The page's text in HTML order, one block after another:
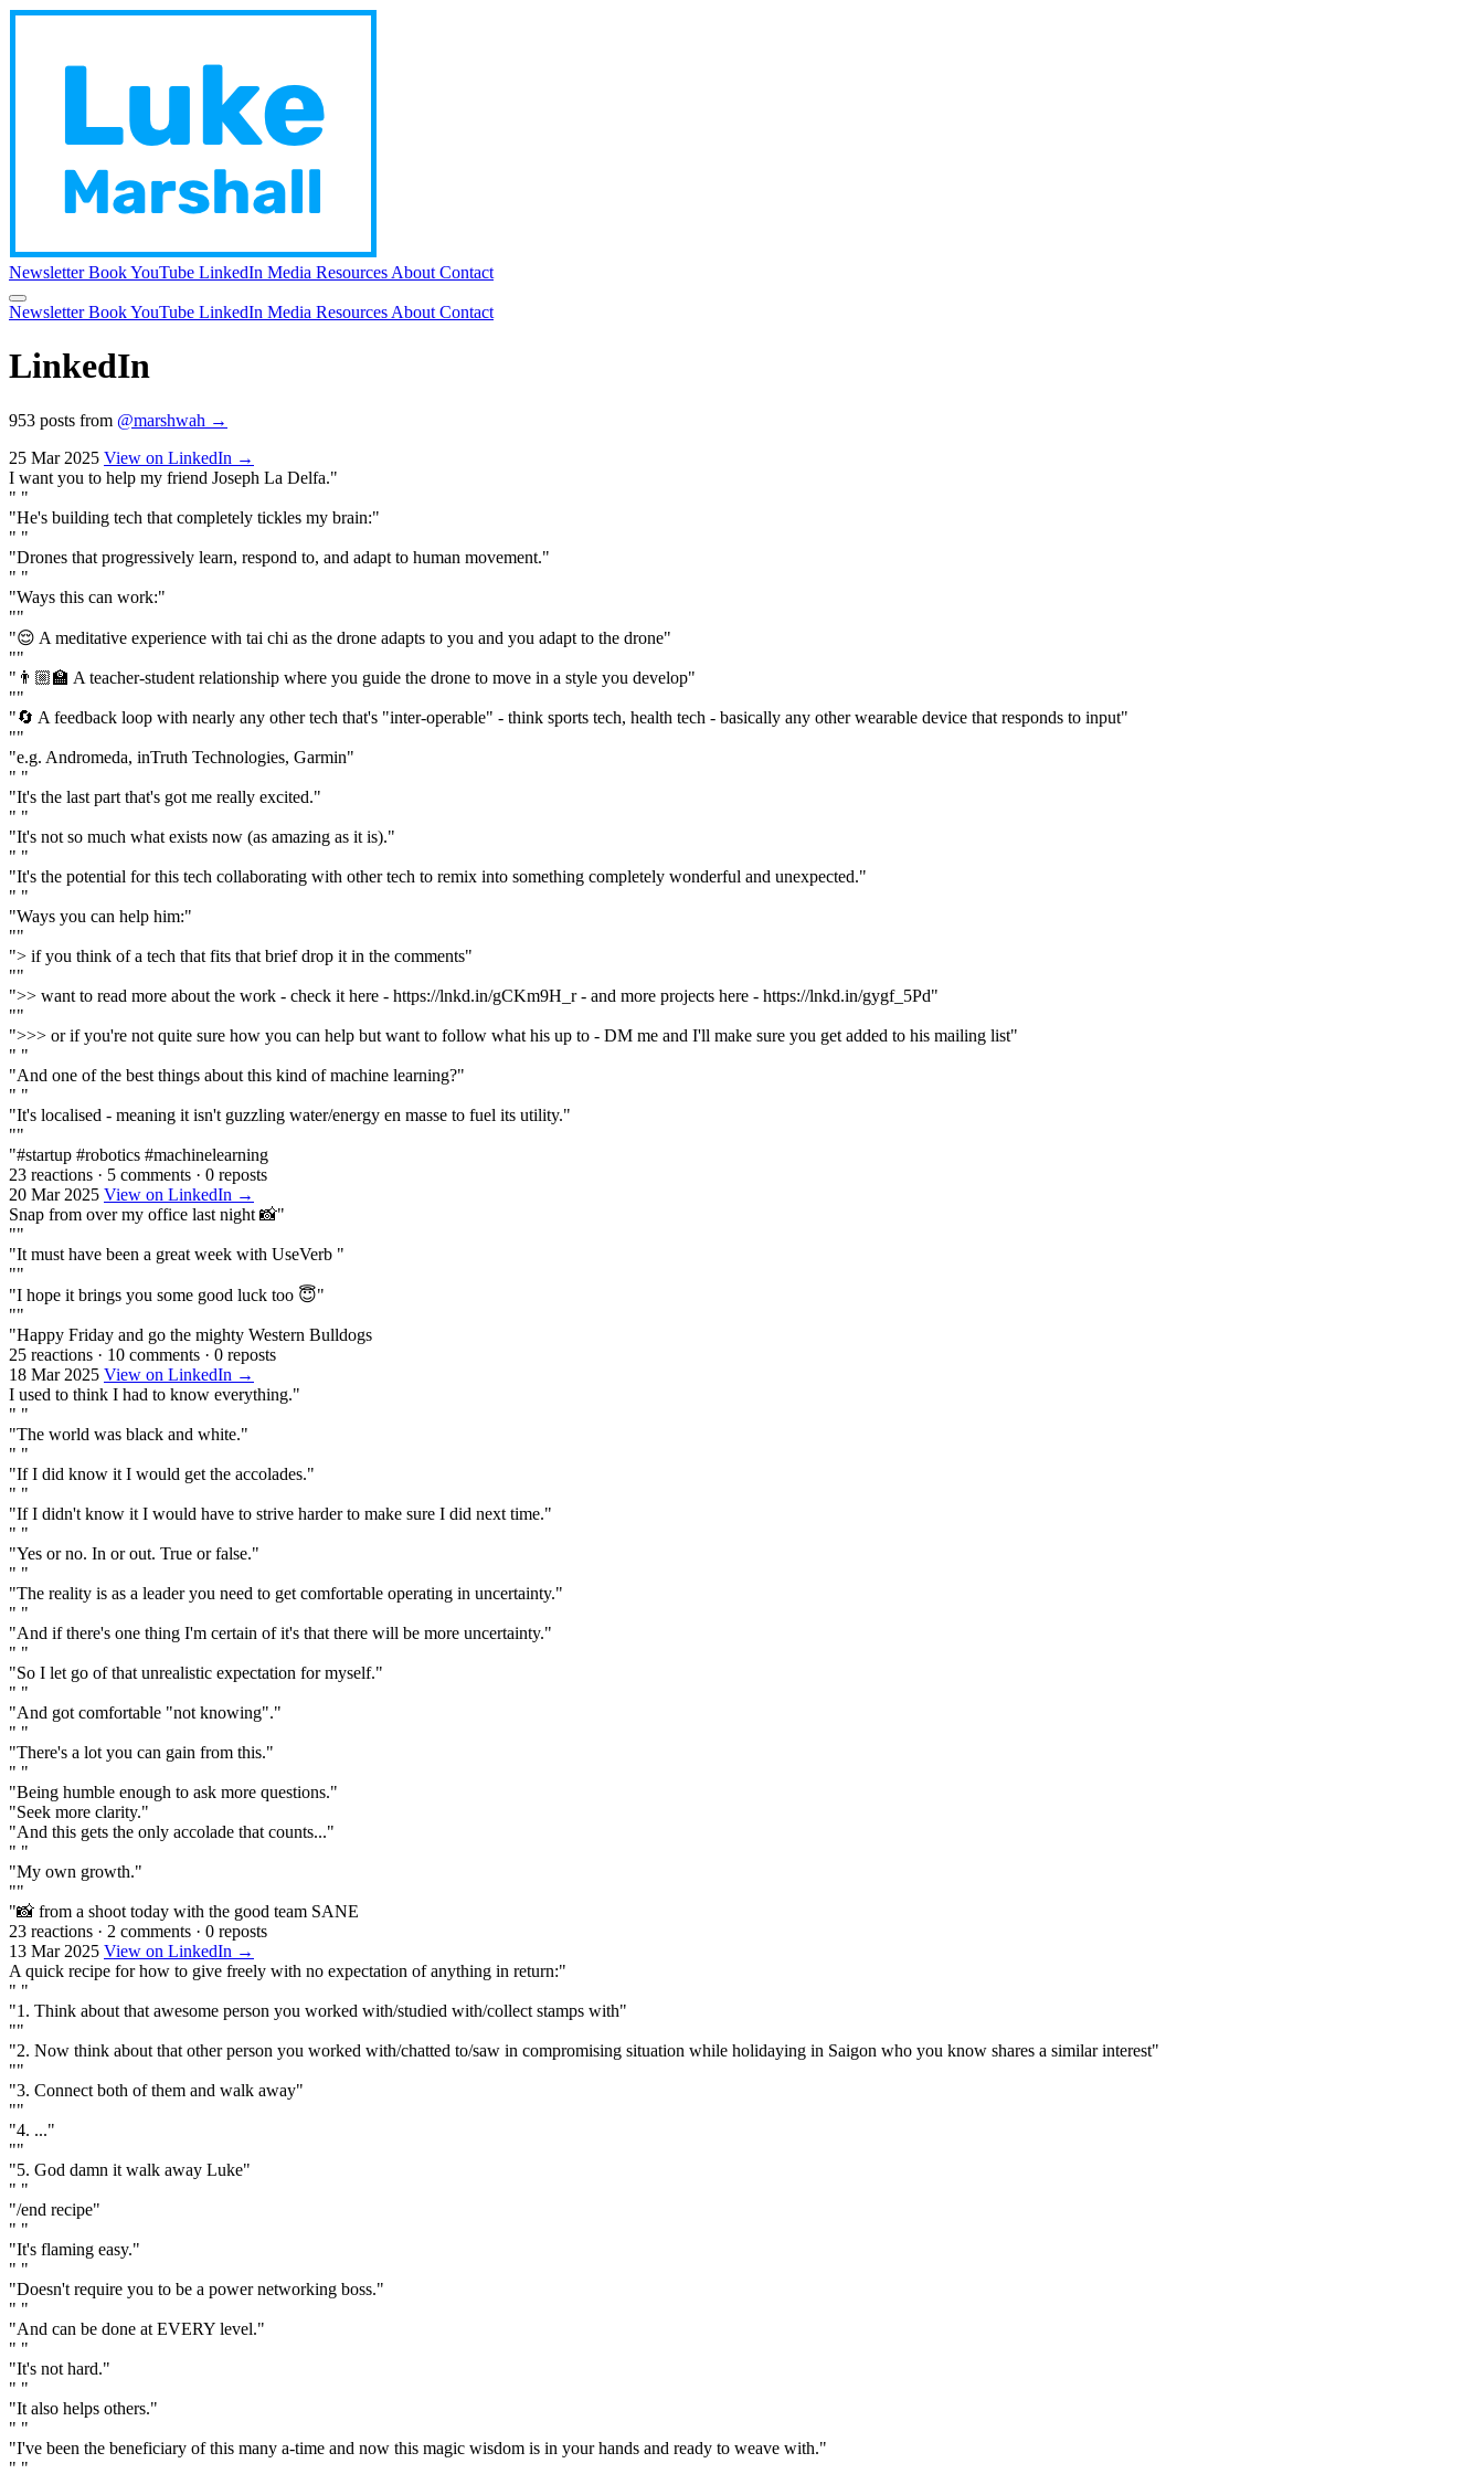
NewsletterBookYouTube LinkedIn Media Resources About Contact
NewsletterBookYouTube LinkedIn Media Resources About Contact
LinkedIn
953 posts from @marshwah →
25 Mar 2025 View on LinkedIn →
I want you to help my friend Joseph La Delfa."
" "
"He's building tech that completely tickles my brain:"
" "
"Drones that progressively learn, respond to, and adapt to human movement."
" "
"Ways this can work:"
""
"😌 A meditative experience with tai chi as the drone adapts to you and you adapt to the drone"
""
"👨🏼‍🏫 A teacher-student relationship where you guide the drone to move in a style you develop"
""
"🔄 A feedback loop with nearly any other tech that's "inter-operable" - think sports tech, health tech - basically any other wearable device that responds to input"
""
"e.g. Andromeda, inTruth Technologies, Garmin"
" "
"It's the last part that's got me really excited."
" "
"It's not so much what exists now (as amazing as it is)."
" "
"It's the potential for this tech collaborating with other tech to remix into something completely wonderful and unexpected."
" "
"Ways you can help him:"
""
"> if you think of a tech that fits that brief drop it in the comments"
""
">> want to read more about the work - check it here - https://lnkd.in/gCKm9H_r - and more projects here - https://lnkd.in/gygf_5Pd"
""
">>> or if you're not quite sure how you can help but want to follow what his up to - DM me and I'll make sure you get added to his mailing list"
" "
"And one of the best things about this kind of machine learning?"
" "
"It's localised - meaning it isn't guzzling water/energy en masse to fuel its utility."
""
"#startup #robotics #machinelearning
23 reactions · 5 comments · 0 reposts
20 Mar 2025 View on LinkedIn →
Snap from over my office last night 📸"
""
"It must have been a great week with UseVerb "
""
"I hope it brings you some good luck too 😇"
""
"Happy Friday and go the mighty Western Bulldogs
25 reactions · 10 comments · 0 reposts
18 Mar 2025 View on LinkedIn →
I used to think I had to know everything."
" "
"The world was black and white."
" "
"If I did know it I would get the accolades."
" "
"If I didn't know it I would have to strive harder to make sure I did next time."
" "
"Yes or no. In or out. True or false."
" "
"The reality is as a leader you need to get comfortable operating in uncertainty."
" "
"And if there's one thing I'm certain of it's that there will be more uncertainty."
" "
"So I let go of that unrealistic expectation for myself."
" "
"And got comfortable "not knowing"."
" "
"There's a lot you can gain from this."
" "
"Being humble enough to ask more questions."
"Seek more clarity."
"And this gets the only accolade that counts..."
" "
"My own growth."
""
"📸 from a shoot today with the good team SANE
23 reactions · 2 comments · 0 reposts
13 Mar 2025 View on LinkedIn →
A quick recipe for how to give freely with no expectation of anything in return:"
" "
"1. Think about that awesome person you worked with/studied with/collect stamps with"
""
"2. Now think about that other person you worked with/chatted to/saw in compromising situation while holidaying in Saigon who you know shares a similar interest"
""
"3. Connect both of them and walk away"
""
"4. ..."
""
"5. God damn it walk away Luke"
" "
"/end recipe"
" "
"It's flaming easy."
" "
"Doesn't require you to be a power networking boss."
" "
"And can be done at EVERY level."
" "
"It's not hard."
" "
"It also helps others."
" "
"I've been the beneficiary of this many a-time and now this magic wisdom is in your hands and ready to weave with."
" "